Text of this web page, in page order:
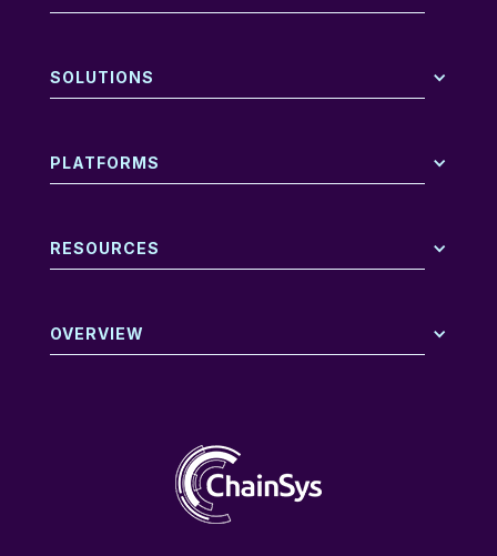
SOLUTIONS
PLATFORMS
RESOURCES
OVERVIEW